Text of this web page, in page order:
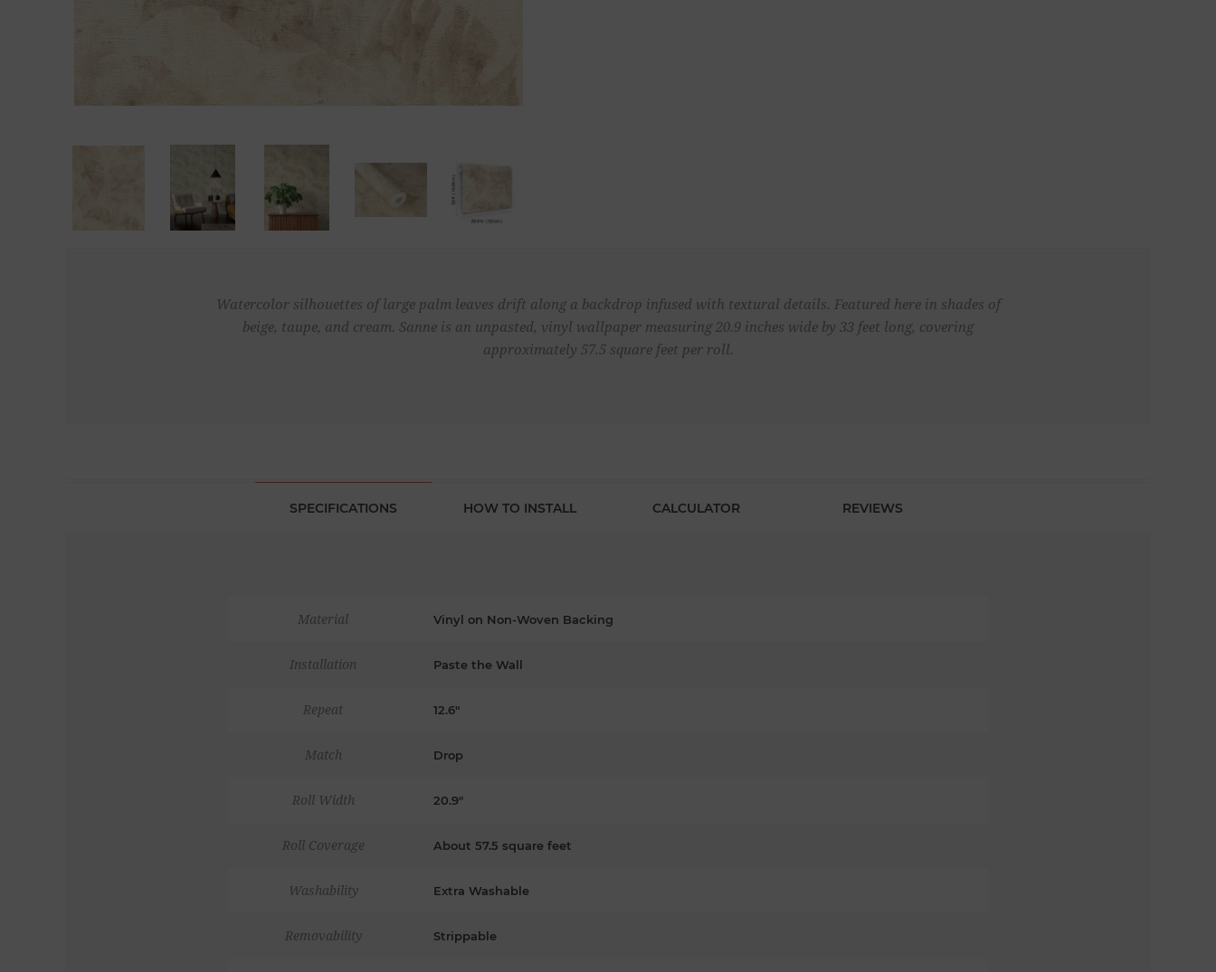
Watercolor silhouettes of large palm leaves drift along a backdrop infused with textural details. Featured here in shades of
beige, taupe, and cream. Sanne is an unpasted, vinyl wallpaper measuring 20.9 inches wide by 33 feet long, covering
approximately 57.5 square feet per roll.
SPECIFICATIONS HOW TO INSTALL CALCULATOR REVIEWS
Material Vinyl on Non-Woven Backing
Installation Paste the Wall
Repeat 12.6"
Match Drop
Roll Width 20.9"
Roll Coverage About 57.5 square feet
Washability Extra Washable
Removability Strippable